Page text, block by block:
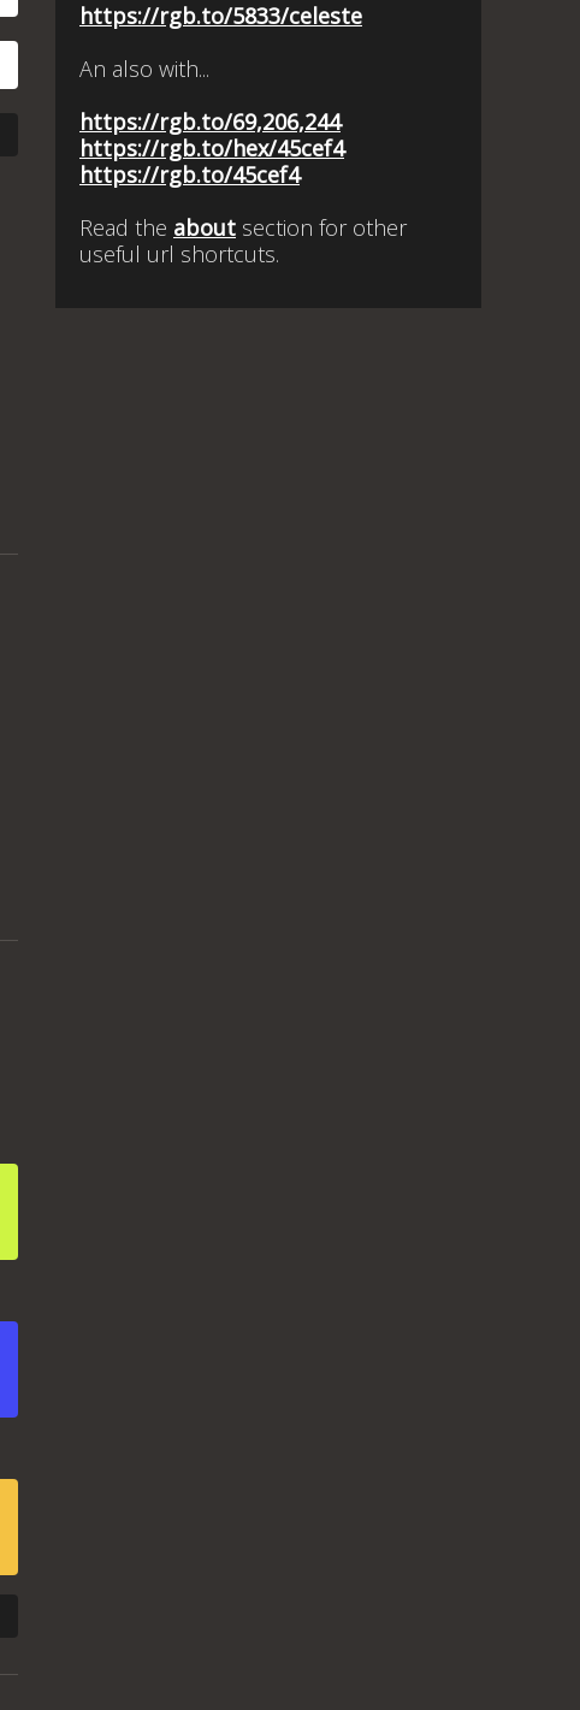
https://rgb.to/5833/celeste
An also with...
https://rgb.to/69,206,244
https://rgb.to/hex/45cef4
https://rgb.to/45cef4
Read the about section for other
useful url shortcuts.